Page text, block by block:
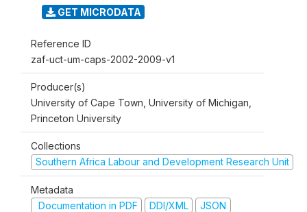
GET MICRODATA
Reference ID
zaf-uct-um-caps-2002-2009-v1
Producer(s)
University of Cape Town, University of Michigan,
Princeton University
Collections
Southern Africa Labour and Development Research Unit
Metadata
Documentation in PDF
DDI/XML JSON